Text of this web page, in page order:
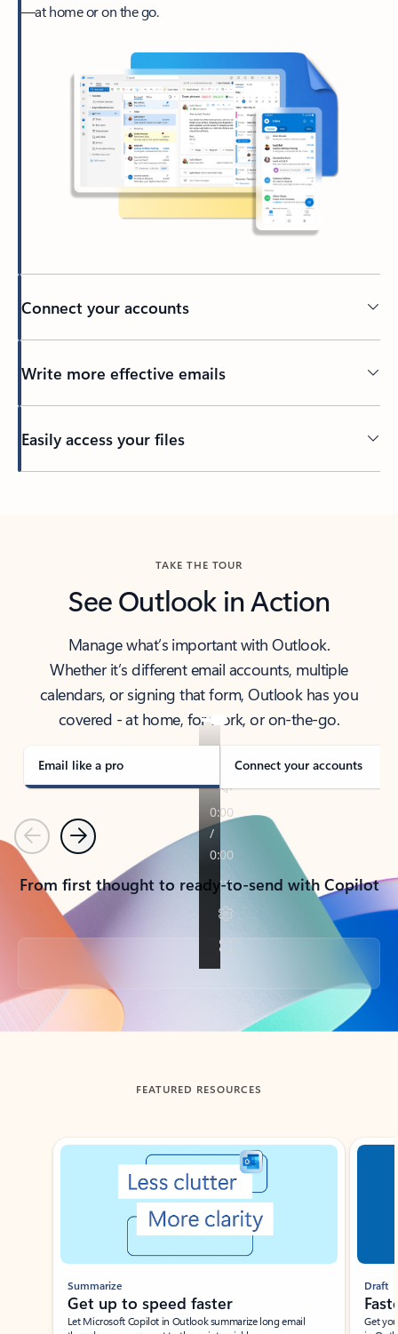
—at home or on the go.
Connect your accounts
Write more effective emails
Easily access your files
TAKE THE TOUR
See Outlook in Action
Manage what’s important with Outlook.
Whether it’s different email accounts, multiple
calendars, or signing that form, Outlook has you
covered - at home, for work, or on-the-go.
Email like a pro Connect your accounts
PreviousNext
From first thought to ready-to-send with Copilot
Back to tabs
FEATURED RESOURCES
Showing slide 1 of 3
Summarize
Get up to speed faster ​
Let Microsoft Copilot in Outlook summarize long email
Draft
Get